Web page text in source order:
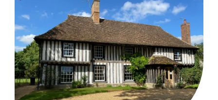
fireplaces and chimneys help the buildings blend with
more traditional neighbouring properties. Solar panels,
air source heat pumps, green roofs and carefully planned
tree planting all contribute to the site’s green...